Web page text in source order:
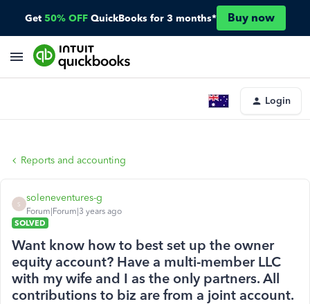
Get 50% OFF QuickBooks for 3 months* Buy now
Login
Reports and accounting
S
soleneventures-g
Forum|Forum|3 years ago
SOLVED
Want know how to best set up the owner
equity account? Have a multi-member LLC
with my wife and I as the only partners. All
contributions to biz are from a joint account.